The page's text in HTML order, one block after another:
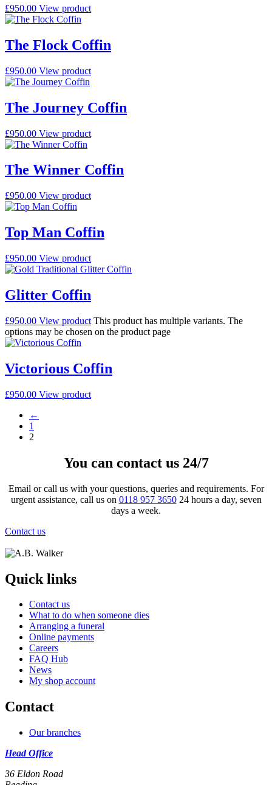
£950.00 View product
The Flock Coffin
£950.00 View product
The Journey Coffin
£950.00 View product
The Winner Coffin
£950.00 View product
Top Man Coffin
£950.00 View product
Glitter Coffin
£950.00 View product This product has multiple variants. The
options may be chosen on the product page
Victorious Coffin
£950.00 View product
←
1
2
You can contact us 24/7
Email or call us with your questions, queries and requirements. For
urgent assistance, call us on 0118 957 365024 hours a day, seven
days a week.
Contact us
Quick links
Contact us
What to do when someone dies
Arranging a funeral
Online payments
Careers
FAQ Hub
News
My shop account
Contact
Our branches
Head Office
36 Eldon Road